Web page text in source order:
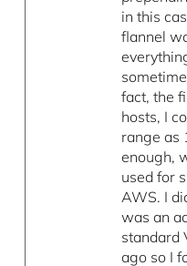
in this
flannel
fact, the
hosts, I
range as
enough,
used for
AWS. I
was an
standard
ago so I